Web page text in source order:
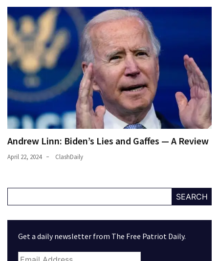
Andrew Linn: Biden’s Lies and Gaffes — A Review
April 22, 2024 ClashDaily
SEARCH
Get a daily newsletter from The Free Patriot Daily.